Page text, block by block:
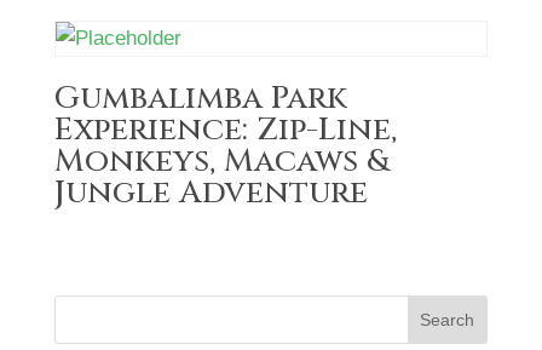
Gumbalimba Park
Experience: Zip-Line,
Monkeys, Macaws &
Jungle Adventure
Search